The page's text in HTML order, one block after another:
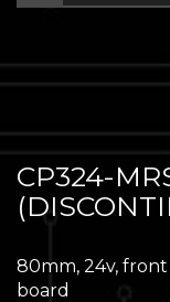
CP324-
80mm, 24v,
board